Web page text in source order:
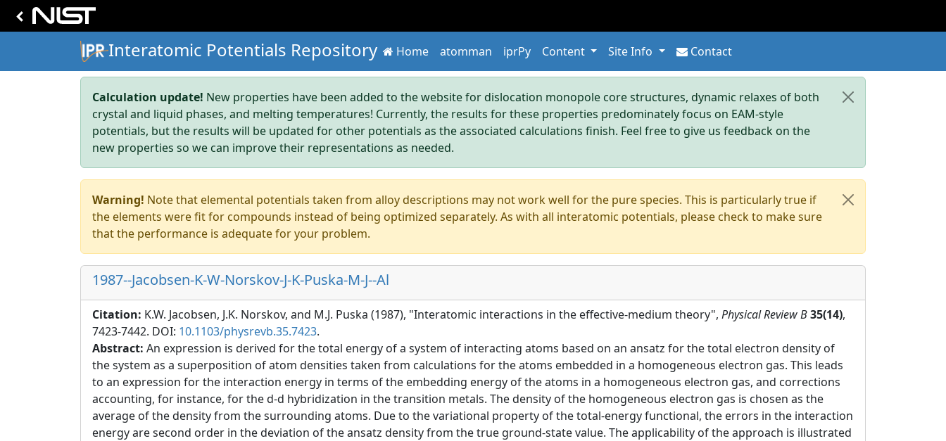
Interatomic Potentials Repository Home atomman iprPy Content Site Info Contact
Calculation update! New properties have been added to the website for dislocation monopole core structures, dynamic relaxes of both
crystal and liquid phases, and melting temperatures! Currently, the results for these properties predominately focus on EAM-style
potentials, but the results will be updated for other potentials as the associated calculations finish. Feel free to give us feedback on the
new properties so we can improve their representations as needed.
Warning! Note that elemental potentials taken from alloy descriptions may not work well for the pure species. This is particularly true if
the elements were fit for compounds instead of being optimized separately. As with all interatomic potentials, please check to make sure
that the performance is adequate for your problem.
1987--Jacobsen-K-W-Norskov-J-K-Puska-M-J--Al
Citation: K.W. Jacobsen, J.K. Norskov, and M.J. Puska (1987), "Interatomic interactions in the effective-medium theory", Physical Review B35(14),
7423-7442. DOI: 10.1103/physrevb.35.7423.
Abstract: An expression is derived for the total energy of a system of interacting atoms based on an ansatz for the total electron density of
the system as a superposition of atom densities taken from calculations for the atoms embedded in a homogeneous electron gas. This leads
to an expression for the interaction energy in terms of the embedding energy of the atoms in a homogeneous electron gas, and corrections
accounting, for instance, for the d-d hybridization in the transition metals. The density of the homogeneous electron gas is chosen as the
average of the density from the surrounding atoms. Due to the variational property of the total-energy functional, the errors in the interaction
energy are second order in the deviation of the ansatz density from the true ground-state value. The applicability of the approach is illustrated